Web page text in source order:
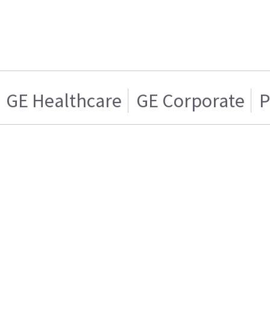
GE Healthcare GE Corporate